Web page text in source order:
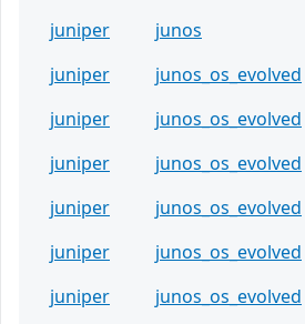
juniper
junos
juniper
junos_os_evolved
juniper
junos_os_evolved
juniper
junos_os_evolved
juniper
junos_os_evolved
juniper
junos_os_evolved
juniper
junos_os_evolved